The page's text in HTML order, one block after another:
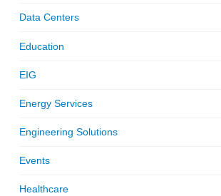
Data Centers
Education
EIG
Energy Services
Engineering Solutions
Events
Healthcare